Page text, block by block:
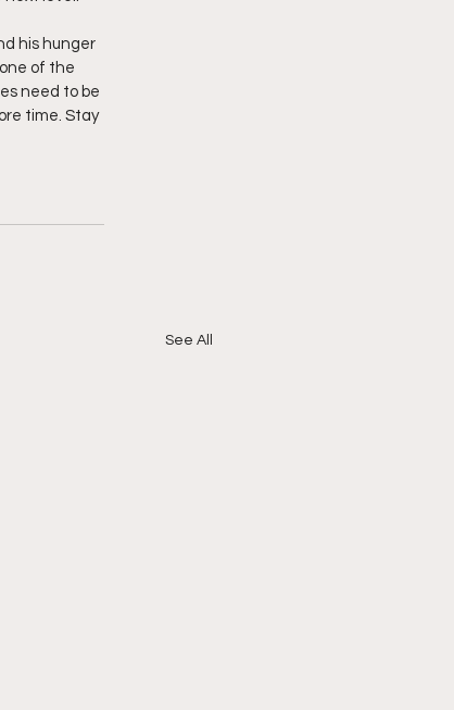
his hunger
of the
need to be
time. Stay
See All